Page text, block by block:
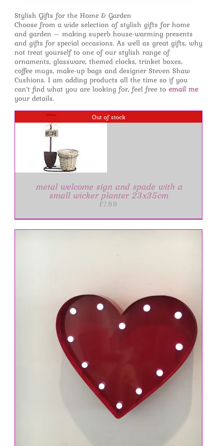
Stylish Gifts for the Home & Garden
Choose from a wide selection of stylish gifts for home
and garden – making superb house-warming presents
and gifts for special occasions. As well as great gifts, why
not treat yourself to one of our stylish range of
ornaments, glassware, themed clocks, trinket boxes,
coffee mugs, make-up bags and designer Steven Shaw
Cushions. I am adding products all the time so if you
can’t find what you are looking for, feel free to email me
your details.
Out of stock
metal welcome sign and spade with a
small wicker planter 23x35cm
£7.99